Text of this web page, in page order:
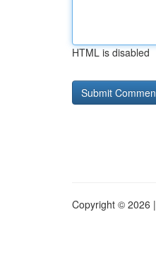
HTML is disabled
Copyright © 2026 |